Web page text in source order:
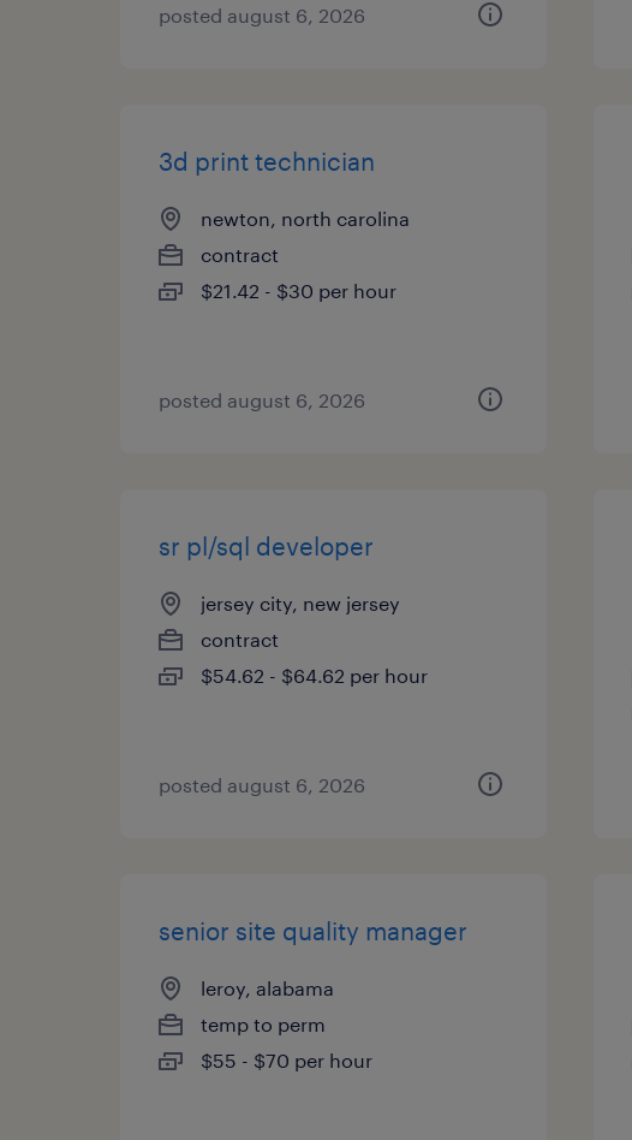
posted august 6, 2026
3d print technician
newton, north carolina
contract
$21.42 - $30 per hour
posted august 6, 2026
sr pl/sql developer
jersey city, new jersey
contract
$54.62 - $64.62 per hour
posted august 6, 2026
senior site quality manager
leroy, alabama
temp to perm
$55 - $70 per hour